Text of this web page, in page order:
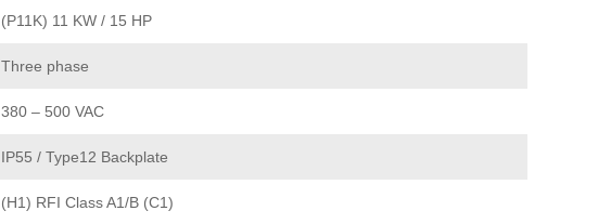
(P11K) 11 KW / 15 HP
Three phase
380 – 500 VAC
IP55 / Type12 Backplate
(H1) RFI Class A1/B (C1)